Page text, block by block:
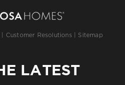
Customer Resolutions Sitemap
LATEST